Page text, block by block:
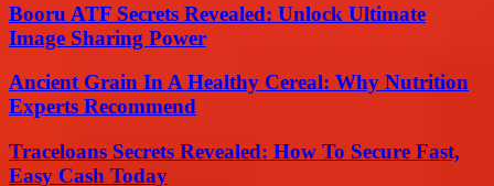
Booru ATF Secrets Revealed: Unlock Ultimate
Image Sharing Power
Ancient Grain In A Healthy Cereal: Why Nutrition
Experts Recommend
Traceloans Secrets Revealed: How To Secure Fast,
Easy Cash Today